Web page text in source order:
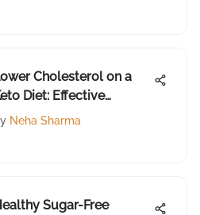
Cholesterol on a
Diet: Effective
Neha Sharma
Sugar-Free